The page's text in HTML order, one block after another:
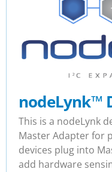
nodeLynk™
This is a nodeLynk
Master Adapter for
devices plug into
add hardware